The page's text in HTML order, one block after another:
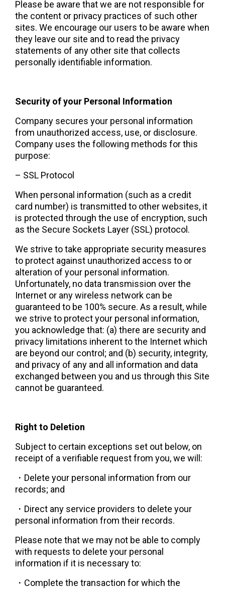
Please be aware that we are not responsible for
the content or privacy practices of such other
sites. We encourage our users to be aware when
they leave our site and to read the privacy
statements of any other site that collects
personally identifiable information.
Security of your Personal Information
Company secures your personal information
from unauthorized access, use, or disclosure.
Company uses the following methods for this
purpose:
– SSL Protocol
When personal information (such as a credit
card number) is transmitted to other websites, it
is protected through the use of encryption, such
as the Secure Sockets Layer (SSL) protocol.
We strive to take appropriate security measures
to protect against unauthorized access to or
alteration of your personal information.
Unfortunately, no data transmission over the
Internet or any wireless network can be
guaranteed to be 100% secure. As a result, while
we strive to protect your personal information,
you acknowledge that: (a) there are security and
privacy limitations inherent to the Internet which
are beyond our control; and (b) security, integrity,
and privacy of any and all information and data
exchanged between you and us through this Site
cannot be guaranteed.
Right to Deletion
Subject to certain exceptions set out below, on
receipt of a verifiable request from you, we will:
・Delete your personal information from our
records; and
・ Direct any service providers to delete your
personal information from their records.
Please note that we may not be able to comply
with requests to delete your personal
information if it is necessary to:
・ Complete the transaction for which the